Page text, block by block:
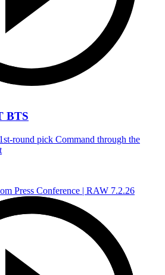
BTS
round pick Command through the